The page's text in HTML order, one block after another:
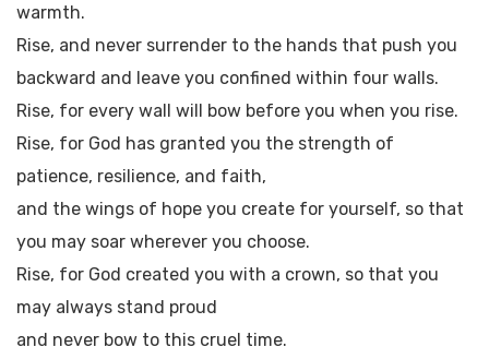
warmth.
Rise, and never surrender to the hands that push you
backward and leave you confined within four walls.
Rise, for every wall will bow before you when you rise.
Rise, for God has granted you the strength of
patience, resilience, and faith,
and the wings of hope you create for yourself, so that
you may soar wherever you choose.
Rise, for God created you with a crown, so that you
may always stand proud
and never bow to this cruel time.